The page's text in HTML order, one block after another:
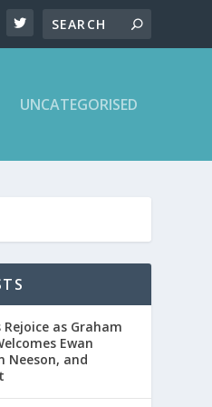
UNCATEGORISED
as Graham
Ewan
Neeson, and